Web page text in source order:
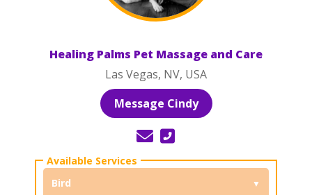
Healing Palms Pet Massage and Care
Las Vegas, NV, USA
Message Cindy
Bird